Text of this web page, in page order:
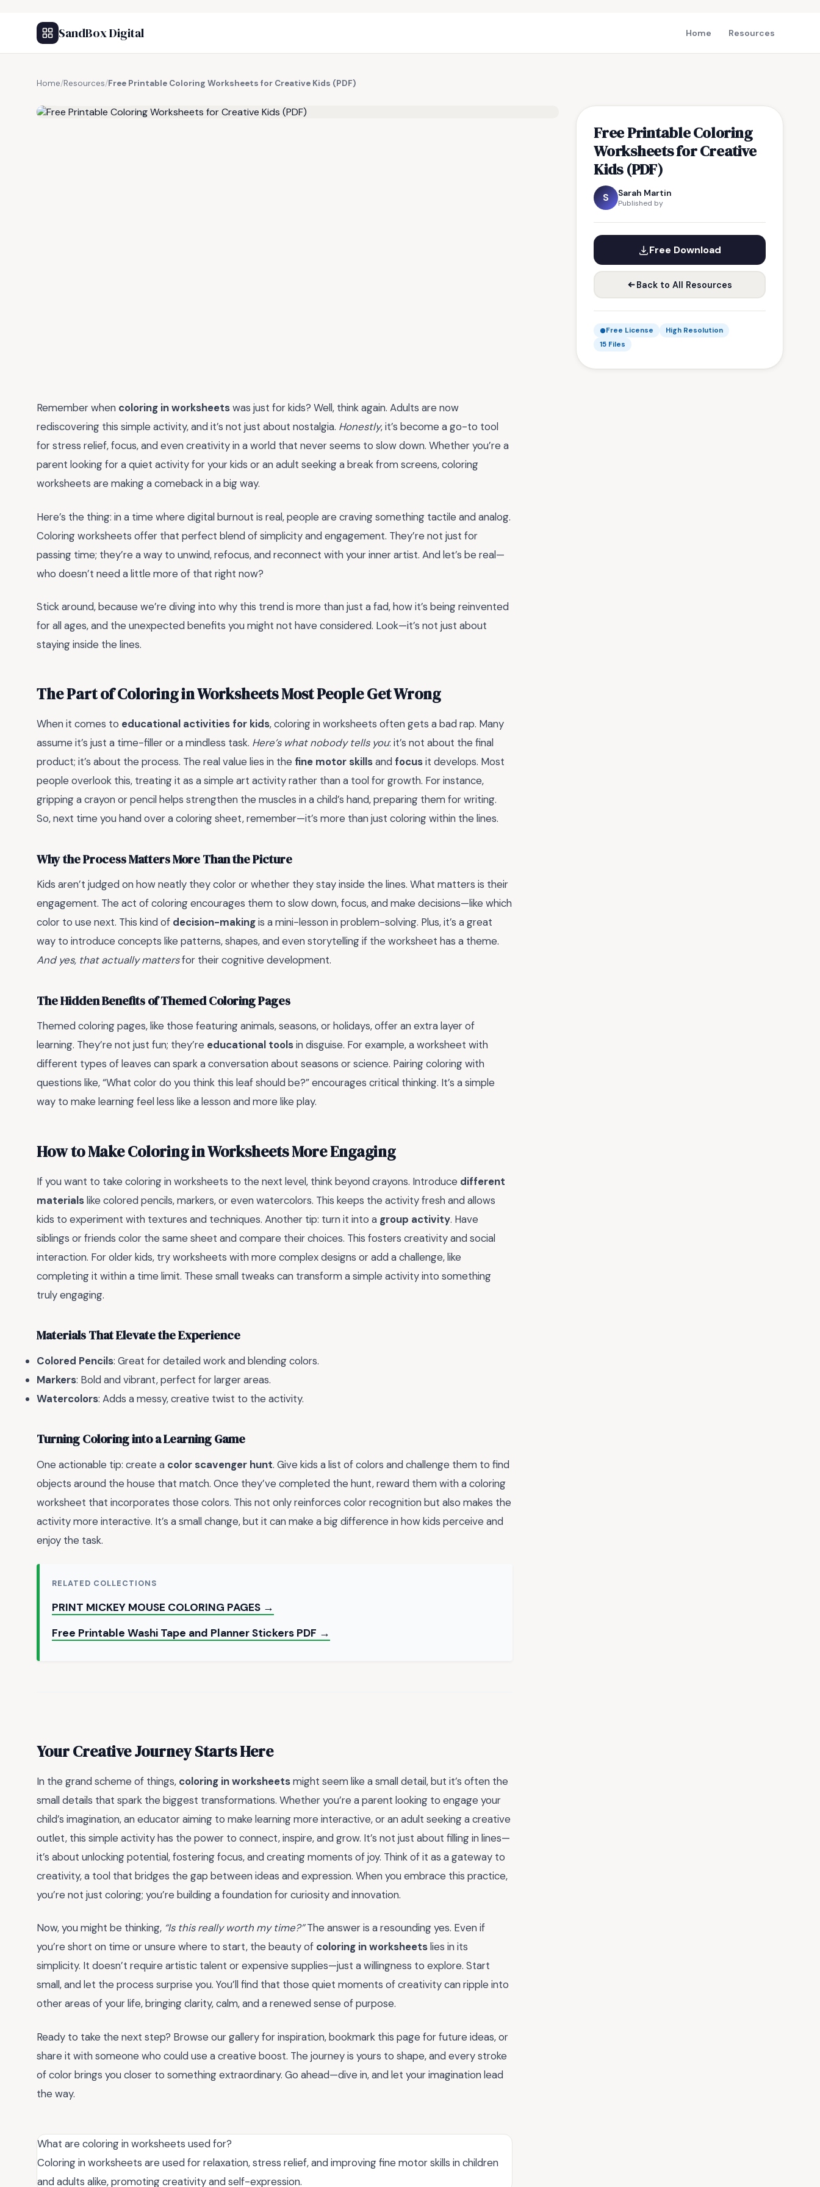
SandBox Digital Home Resources
Home/Resources/Free Printable Coloring Worksheets for Creative Kids (PDF)
Free Printable Coloring
Worksheets for Creative
Kids (PDF)
S Sarah Martin
Published by
Free Download
Back to All Resources
Free License
High Resolution
15 Files
Remember when coloring in worksheetswas just for kids? Well, think again. Adults are now
rediscovering this simple activity, and it’s not just about nostalgia. Honestly, it’s become a go-to tool
for stress relief, focus, and even creativity in a world that never seems to slow down. Whether you’re a
parent looking for a quiet activity for your kids or an adult seeking a break from screens, coloring
worksheets are making a comeback in a big way.
Here’s the thing: in a time where digital burnout is real, people are craving something tactile and analog.
Coloring worksheets offer that perfect blend of simplicity and engagement. They’re not just for
passing time; they’re a way to unwind, refocus, and reconnect with your inner artist. And let’s be real—
who doesn’t need a little more of that right now?
Stick around, because we’re diving into why this trend is more than just a fad, how it’s being reinvented
for all ages, and the unexpected benefits you might not have considered. Look—it’s not just about
staying inside the lines.
The Part of Coloring in Worksheets Most People Get Wrong
When it comes to educational activities for kids, coloring in worksheets often gets a bad rap. Many
assume it’s just a time-filler or a mindless task. Here’s what nobody tells you: it’s not about the final
product; it’s about the process. The real value lies in the fine motor skillsandfocusit develops. Most
people overlook this, treating it as a simple art activity rather than a tool for growth. For instance,
gripping a crayon or pencil helps strengthen the muscles in a child’s hand, preparing them for writing.
So, next time you hand over a coloring sheet, remember—it’s more than just coloring within the lines.
Why the Process Matters More Than the Picture
Kids aren’t judged on how neatly they color or whether they stay inside the lines. What matters is their
engagement. The act of coloring encourages them to slow down, focus, and make decisions—like which
color to use next. This kind of decision-makingis a mini-lesson in problem-solving. Plus, it’s a great
way to introduce concepts like patterns, shapes, and even storytelling if the worksheet has a theme.
And yes, that actually mattersfor their cognitive development.
The Hidden Benefits of Themed Coloring Pages
Themed coloring pages, like those featuring animals, seasons, or holidays, offer an extra layer of
learning. They’re not just fun; they’re educational toolsin disguise. For example, a worksheet with
different types of leaves can spark a conversation about seasons or science. Pairing coloring with
questions like, “What color do you think this leaf should be?” encourages critical thinking. It’s a simple
way to make learning feel less like a lesson and more like play.
How to Make Coloring in Worksheets More Engaging
If you want to take coloring in worksheets to the next level, think beyond crayons. Introduce different
materialslike colored pencils, markers, or even watercolors. This keeps the activity fresh and allows
kids to experiment with textures and techniques. Another tip: turn it into a group activity. Have
siblings or friends color the same sheet and compare their choices. This fosters creativity and social
interaction. For older kids, try worksheets with more complex designs or add a challenge, like
completing it within a time limit. These small tweaks can transform a simple activity into something
truly engaging.
Materials That Elevate the Experience
Colored Pencils: Great for detailed work and blending colors.
Markers: Bold and vibrant, perfect for larger areas.
Watercolors: Adds a messy, creative twist to the activity.
Turning Coloring into a Learning Game
One actionable tip: create a color scavenger hunt. Give kids a list of colors and challenge them to find
objects around the house that match. Once they’ve completed the hunt, reward them with a coloring
worksheet that incorporates those colors. This not only reinforces color recognition but also makes the
activity more interactive. It’s a small change, but it can make a big difference in how kids perceive and
enjoy the task.
RELATED COLLECTIONS
PRINT MICKEY MOUSE COLORING PAGES →
Free Printable Washi Tape and Planner Stickers PDF →
Your Creative Journey Starts Here
In the grand scheme of things, coloring in worksheetsmight seem like a small detail, but it’s often the
small details that spark the biggest transformations. Whether you’re a parent looking to engage your
child’s imagination, an educator aiming to make learning more interactive, or an adult seeking a creative
outlet, this simple activity has the power to connect, inspire, and grow. It’s not just about filling in lines—
it’s about unlocking potential, fostering focus, and creating moments of joy. Think of it as a gateway to
creativity, a tool that bridges the gap between ideas and expression. When you embrace this practice,
you’re not just coloring; you’re building a foundation for curiosity and innovation.
Now, you might be thinking, “Is this really worth my time?”The answer is a resounding yes. Even if
you’re short on time or unsure where to start, the beauty of coloring in worksheetslies in its
simplicity. It doesn’t require artistic talent or expensive supplies—just a willingness to explore. Start
small, and let the process surprise you. You’ll find that those quiet moments of creativity can ripple into
other areas of your life, bringing clarity, calm, and a renewed sense of purpose.
Ready to take the next step? Browse our gallery for inspiration, bookmark this page for future ideas, or
share it with someone who could use a creative boost. The journey is yours to shape, and every stroke
of color brings you closer to something extraordinary. Go ahead—dive in, and let your imagination lead
the way.
What are coloring in worksheets used for?
Coloring in worksheets are used for relaxation, stress relief, and improving fine motor skills in children
and adults alike, promoting creativity and self-expression.